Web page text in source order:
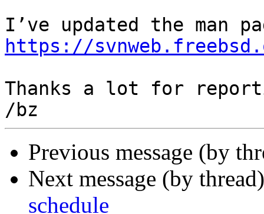
https://
Thanks a lot for
Previous message (by
Next message (by
schedule